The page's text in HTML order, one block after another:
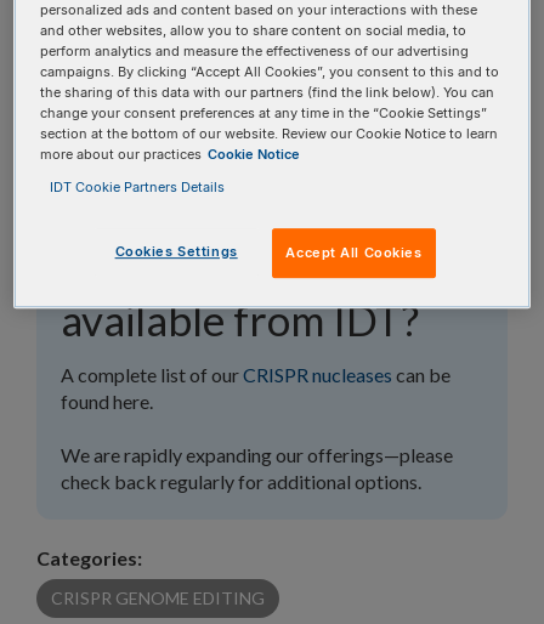
Search all FAQs:
What CRISPR
nucleases are
available from IDT?
A complete list of ourCRISPR nucleases can be
found here.
We are rapidly expanding our offerings—please
check back regularly for additional options.
Categories:
CRISPR GENOME EDITING
personalized ads and content based on your interactions with these
and other websites, allow you to share content on social media, to
perform analytics and measure the effectiveness of our advertising
campaigns. By clicking “Accept All Cookies”, you consent to this and to
the sharing of this data with our partners (find the link below). You can
change your consent preferences at any time in the “Cookie Settings”
section at the bottom of our website. Review our Cookie Notice to learn
more about our practices Cookie Notice
IDT Cookie Partners Details
Cookies Settings Accept All Cookies